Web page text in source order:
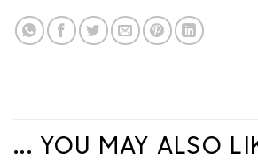
... YOU MAY ALSO